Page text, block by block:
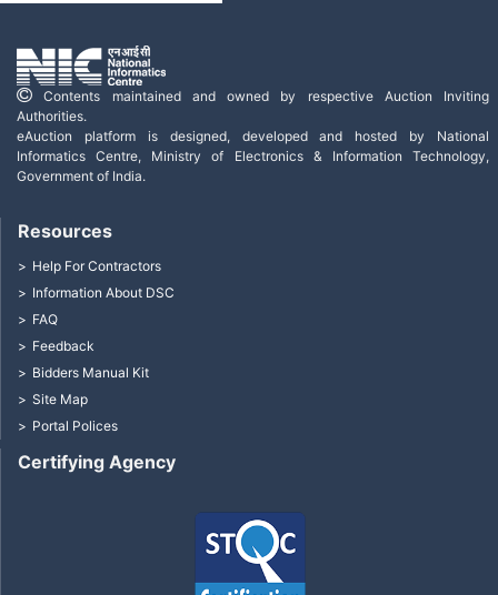
Contents maintained and owned by respective Auction Inviting
Authorities.
eAuction platform is designed, developed and hosted by National
Informatics Centre, Ministry of Electronics & Information Technology,
Government of India.
Certifying Agency
Resources
Help For Contractors
Information About DSC
FAQ
Feedback
Bidders Manual Kit
Site Map
Portal Polices